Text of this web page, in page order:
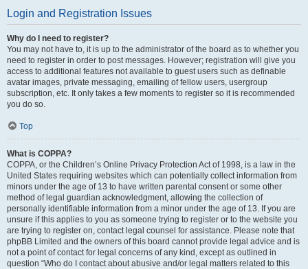
Login and Registration Issues
Why do I need to register?
You may not have to, it is up to the administrator of the board as to whether you
need to register in order to post messages. However; registration will give you
access to additional features not available to guest users such as definable
avatar images, private messaging, emailing of fellow users, usergroup
subscription, etc. It only takes a few moments to register so it is recommended
you do so.
Top
What is COPPA?
COPPA, or the Children’s Online Privacy Protection Act of 1998, is a law in the
United States requiring websites which can potentially collect information from
minors under the age of 13 to have written parental consent or some other
method of legal guardian acknowledgment, allowing the collection of
personally identifiable information from a minor under the age of 13. If you are
unsure if this applies to you as someone trying to register or to the website you
are trying to register on, contact legal counsel for assistance. Please note that
phpBB Limited and the owners of this board cannot provide legal advice and is
not a point of contact for legal concerns of any kind, except as outlined in
question “Who do I contact about abusive and/or legal matters related to this